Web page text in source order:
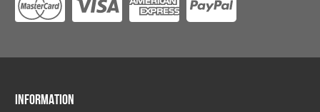
INFORMATION